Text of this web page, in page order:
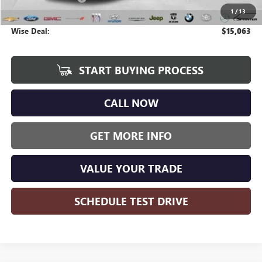
1 /13
CVR Fee +$34
Wise Deal: $15,063
START BUYING PROCESS
CALL NOW
GET MORE INFO
VALUE YOUR TRADE
SCHEDULE TEST DRIVE